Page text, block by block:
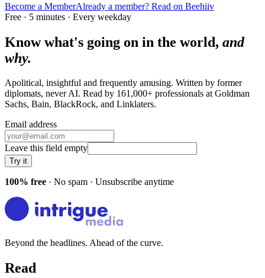
Become a MemberAlready a member? Read on Beehiiv
Free · 5 minutes · Every weekday
Know what's going on in the world, and
why.
Apolitical, insightful and frequently amusing. Written by former
diplomats, never AI. Read by 161,000+ professionals at Goldman
Sachs, Bain, BlackRock, and Linklaters.
Email address
Leave this field empty
Try it
100% free · No spam · Unsubscribe anytime
Beyond the headlines. Ahead of the curve.
Read